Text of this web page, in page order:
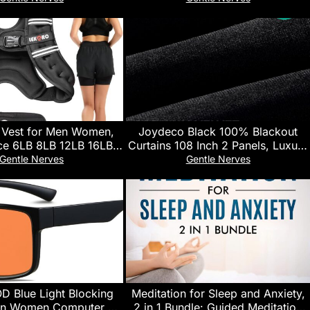
for up to 24 Hrs,Ideal
Gifts for Home
Buttons Bedside Dimmable Alarm
Clock Night Light, for Adults Baby
Kids Lullaby
for Men Women,
6LB 8LB 12LB 16LB
Weights Vest with
Vest for Walking
Hiking Workout
Gentle Nerves
Joydeco Black 100% Blackout
Curtains 108 Inch 2 Panels, Luxury
Thermal Insulated Black Velvet
Room, Soundproof Blackout
Window Drapes, Rod Pocket &
Back Tab (52W x 108L)
Gentle Nerves
Blue Light Blocking
Women Computer TV
Meditation for Sleep and Anxiety,
2 in 1 Bundle: Guided Meditation